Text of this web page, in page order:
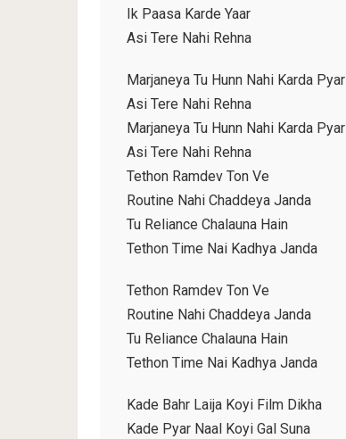
Ik Paasa Karde Yaar
Asi Tere Nahi Rehna
Marjaneya Tu Hunn Nahi Karda Pyar
Asi Tere Nahi Rehna
Marjaneya Tu Hunn Nahi Karda Pyar
Asi Tere Nahi Rehna
Tethon Ramdev Ton Ve
Routine Nahi Chaddeya Janda
Tu Reliance Chalauna Hain
Tethon Time Nai Kadhya Janda
Tethon Ramdev Ton Ve
Routine Nahi Chaddeya Janda
Tu Reliance Chalauna Hain
Tethon Time Nai Kadhya Janda
Kade Bahr Laija Koyi Film Dikha
Kade Pyar Naal Koyi Gal Suna